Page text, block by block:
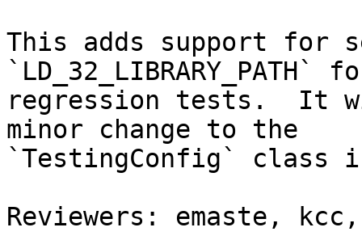
This adds support for
regression tests.  It
minor change to the
`TestingConfig`
Reviewers: emaste,